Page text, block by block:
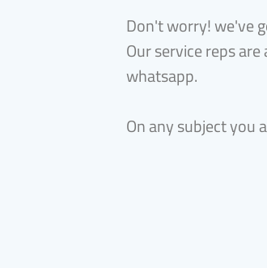
Don't worry! we've
Our service reps
whatsapp.
On any subject you